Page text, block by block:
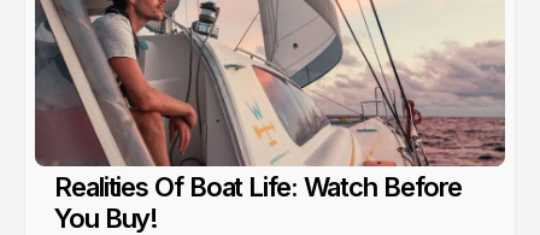
Realities Of Boat Life: Watch Before
You Buy!